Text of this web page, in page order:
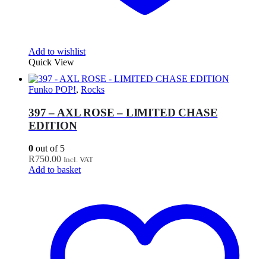
Add to wishlist
Quick View
Funko POP!, Rocks
397 – AXL ROSE – LIMITED CHASE
EDITION
0 out of 5
R750.00 Incl. VAT
Add to basket